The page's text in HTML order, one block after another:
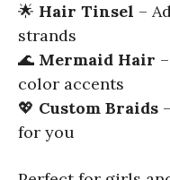
🌟 Hair Tinsel –
strands
🌊 Mermaid Hair
color accents
💖 Custom Braids
for you